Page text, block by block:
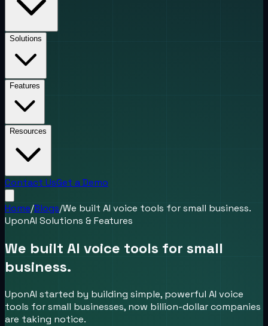
Solutions
Features
Resources
Contact UsGet a Demo
Home/Blogs/We built AI voice tools for small business.
UponAI Solutions & Features
We built AI voice tools for small
business.
UponAI started by building simple, powerful AI voice
tools for small businesses, now billion-dollar companies
are taking notice.